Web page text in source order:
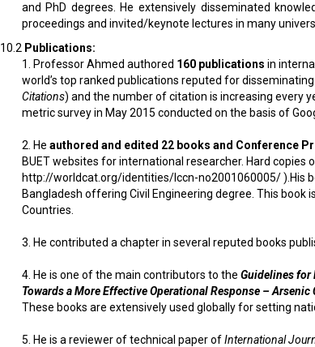
and PhD degrees. He extensively disseminated
proceedings and invited/keynote lectures in many
10.2 Publications:
1. Professor Ahmed authored 160 publications in
world’s top ranked publications reputed for
Citations) and the number of citation is increasing every
metric survey in May 2015 conducted on the basis of
2. He authored and edited 22 books and Conference
BUET websites for international researcher. Hard
http://worldcat.org/identities/lccn-no2001060005/).His
Bangladesh offering Civil Engineering degree. This book
Countries.
3. He contributed a chapter in several reputed books
4. He is one of the main contributors to the Guidelines for
Towards a More Effective Operational Response –
These books are extensively used globally for setting
5. He is a reviewer of technical paper ofInternational